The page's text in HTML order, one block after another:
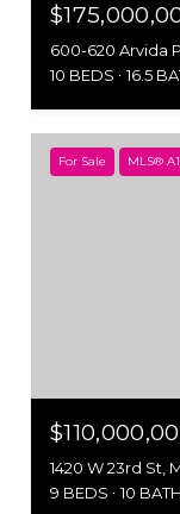
600-620 Arvida
10 BEDS
16.5
For Sale MLS®
1420 W 23rd St,
9 BEDS
10